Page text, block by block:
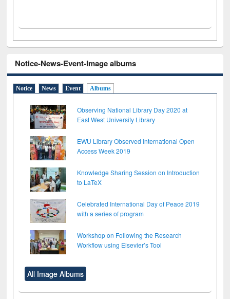
Notice-News-Event-Image albums
Notice News Event Albums
Observing National Library Day 2020 at
East West University Library
EWU Library Observed International Open
Access Week 2019
Knowledge Sharing Session on Introduction
to LaTeX
Celebrated International Day of Peace 2019
with a series of program
Workshop on Following the Research
Workflow using Elsevier’s Tool
All Image Albums